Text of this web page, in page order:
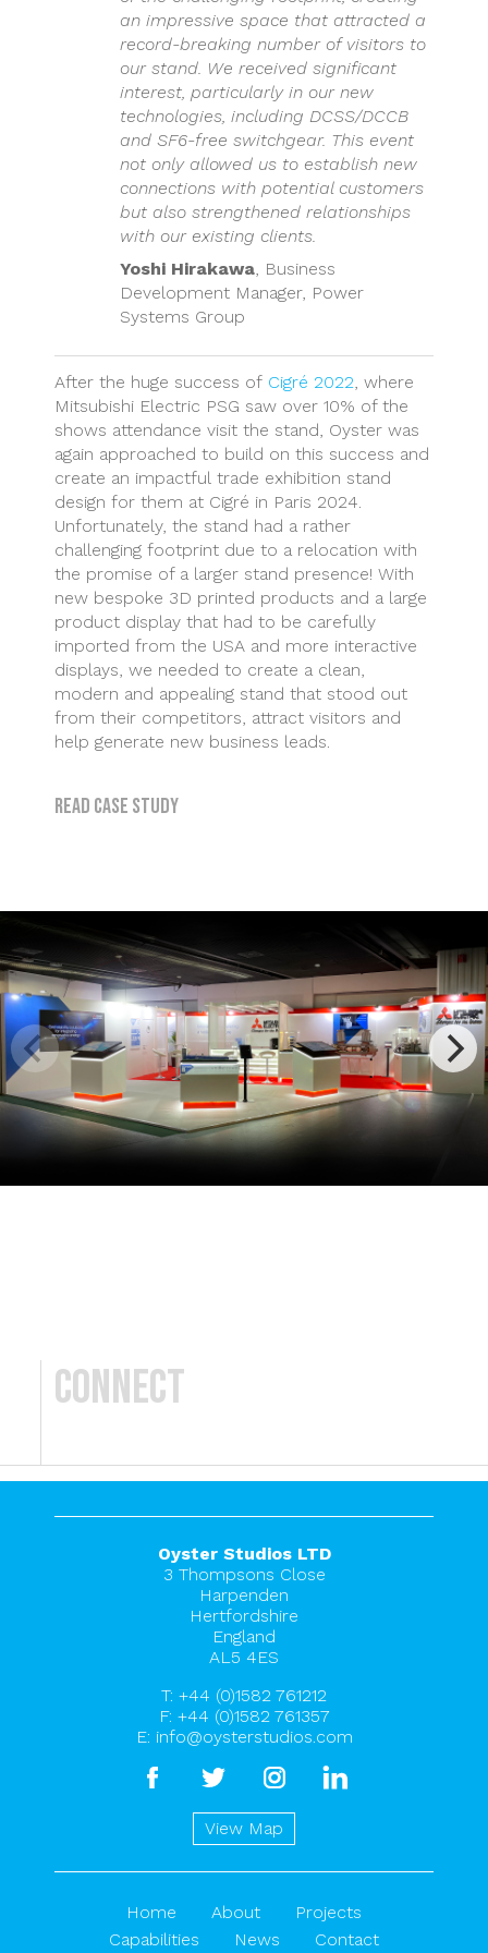
an impressive space that attracted a
record-breaking number of visitors to
our stand. We received significant
interest, particularly in our new
technologies, including DCSS/DCCB
and SF6-free switchgear. This event
not only allowed us to establish new
connections with potential customers
but also strengthened relationships
with our existing clients.
Yoshi Hirakawa, Business
Development Manager, Power
Systems Group
After the huge success of Cigré 2022 , where
Mitsubishi Electric PSG saw over 10% of the
shows attendance visit the stand, Oyster was
again approached to build on this success and
create an impactful trade exhibition stand
design for them at Cigré in Paris 2024.
Unfortunately, the stand had a rather
challenging footprint due to a relocation with
the promise of a larger stand presence! With
new bespoke 3D printed products and a large
product display that had to be carefully
imported from the USA and more interactive
displays, we needed to create a clean,
modern and appealing stand that stood out
from their competitors, attract visitors and
help generate new business leads.
Read case study
Connect
Oyster Studios LTD
3 Thompsons Close
Harpenden
Hertfordshire
England
AL5 4ES
T: +44 (0)1582 761212
F: +44 (0)1582 761357
E: info@oysterstudios.com
facebook twitter instagram
View Map
Home About
Projects
Capabilities
News Contact